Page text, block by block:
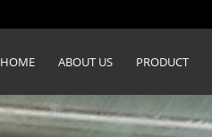
HOME ABOUT US PRODUCT